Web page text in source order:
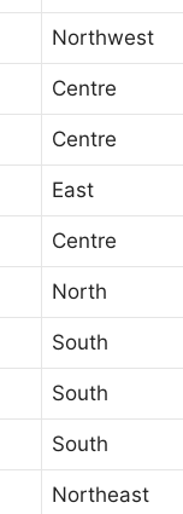
Northwest
Centre
Centre
East
Centre
North
South
South
South
Northeast